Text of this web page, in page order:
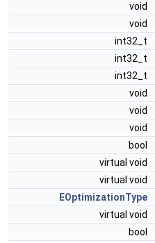
void
void
int32_t
int32_t
int32_t
void
void
void
bool
virtual void
virtual void
EOptimizationType
virtual void
bool